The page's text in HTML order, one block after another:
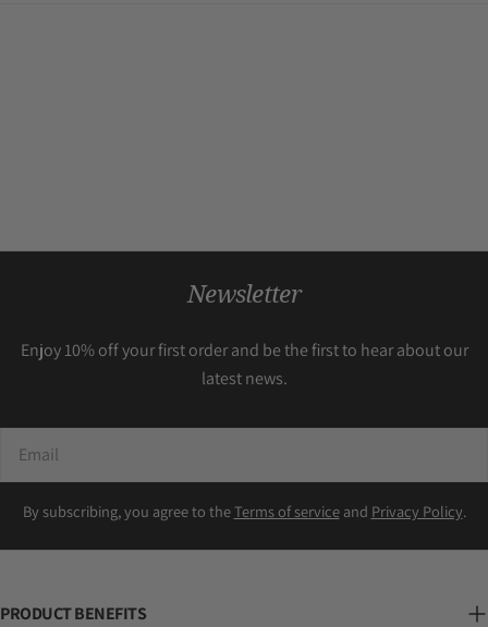
Newsletter
Enjoy 10% off your first order and be the first to hear about our
latest news.
By subscribing, you agree to the Terms of serviceand Privacy Policy.
PRODUCT BENEFITS